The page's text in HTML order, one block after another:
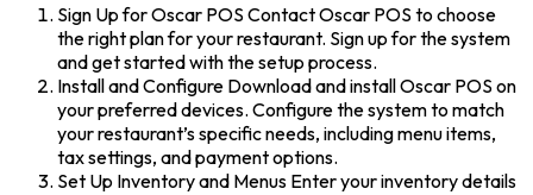
Sign Up for Oscar POS Contact Oscar POS to choose
the right plan for your restaurant. Sign up for the system
and get started with the setup process.
Install and Configure Download and install Oscar POS on
your preferred devices. Configure the system to match
your restaurant’s specific needs, including menu items,
tax settings, and payment options.
Set Up Inventory and Menus Enter your inventory details